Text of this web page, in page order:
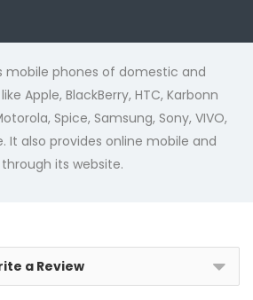
mobile phones of domestic and
Apple, BlackBerry, HTC, Karbonn
Spice, Samsung, Sony, VIVO,
It also provides online mobile and
its website.
a Review